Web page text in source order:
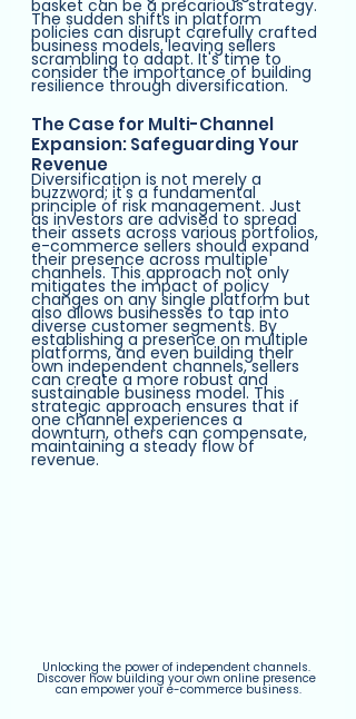
basket can be a precarious strategy.
The sudden shifts in platform
policies can disrupt carefully crafted
business models, leaving sellers
scrambling to adapt. It's time to
consider the importance of building
resilience through diversification.
The Case for Multi-Channel
Expansion: Safeguarding Your
Revenue
Diversification is not merely a
buzzword; it's a fundamental
principle of risk management. Just
as investors are advised to spread
their assets across various portfolios,
e-commerce sellers should expand
their presence across multiple
channels. This approach not only
mitigates the impact of policy
changes on any single platform but
also allows businesses to tap into
diverse customer segments. By
establishing a presence on multiple
platforms, and even building their
own independent channels, sellers
can create a more robust and
sustainable business model. This
strategic approach ensures that if
one channel experiences a
downturn, others can compensate,
maintaining a steady flow of
revenue.
Unlocking the power of independent channels.
Discover how building your own online presence
can empower your e-commerce business.